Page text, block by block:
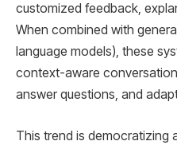
customized feedback,
When combined with
language models), these
context-aware
answer questions, and
This trend is